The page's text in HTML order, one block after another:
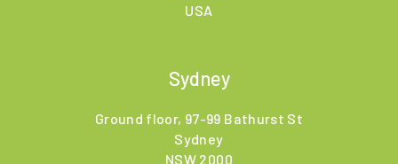
USA
Sydney
Ground floor, 97-99 Bathurst St
Sydney
NSW 2000